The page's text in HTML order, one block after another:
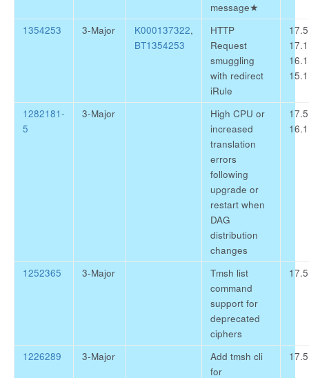
message★
1354253 3-Major K000137322,
BT1354253
HTTP
Request
smuggling
with redirect
iRule
1282181-
5
3-Major
High CPU or
increased
translation
errors
following
upgrade or
restart when
DAG
distribution
changes
1252365 3-Major
Tmsh list
command
support for
deprecated
ciphers
1226289 3-Major
Add tmsh cli
for